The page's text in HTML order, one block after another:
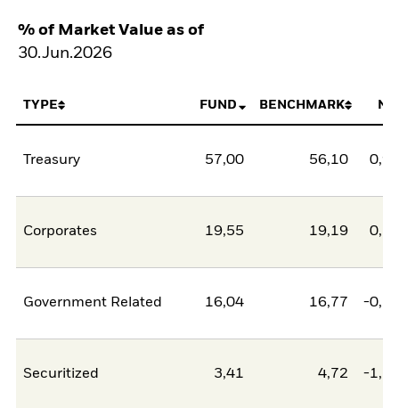
% of Market Value as of
30.Jun.2026
TYPE FUND BENCHMARK
Treasury 57,00 56,10
Corporates 19,55 19,19
Government Related 16,04 16,77 -
Securitized 3,41 4,72 -